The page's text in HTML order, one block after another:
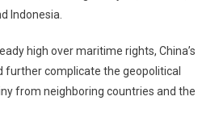
Indonesia.
high over maritime rights, China’s
further complicate the geopolitical
from neighboring countries and the